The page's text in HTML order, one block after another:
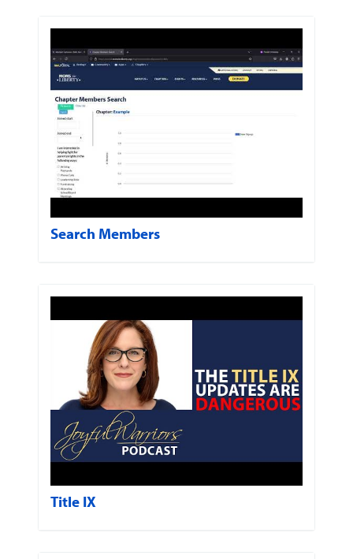
Search Members
Title IX